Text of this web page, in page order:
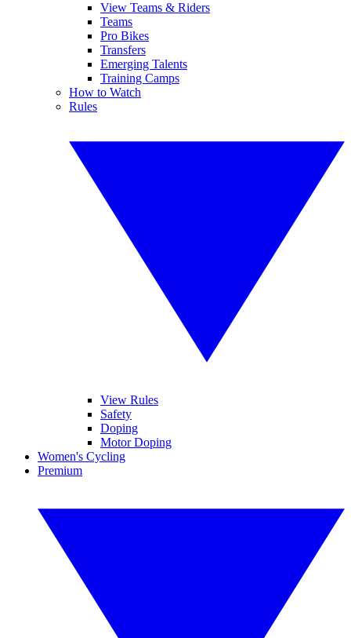
View Teams & Riders
Teams
Pro Bikes
Transfers
Emerging Talents
Training Camps
How to Watch
Rules
View Rules
Safety
Doping
Motor Doping
Women's Cycling
Premium